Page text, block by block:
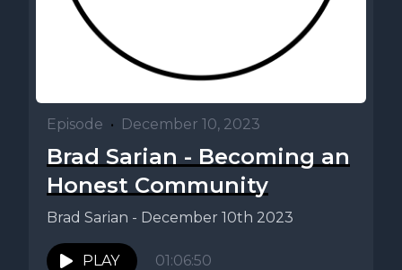
Episode • December 10, 2023
Brad Sarian - Becoming an
Honest Community
Brad Sarian - December 10th 2023
PLAY 01:06:50